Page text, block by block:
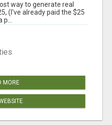
way to generate real
(I've already paid the $25
MORE